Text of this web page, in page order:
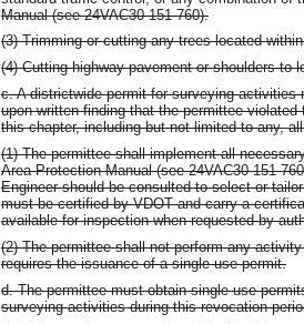
Manual (see 24VAC30-151-760).
(3) Trimming or cutting any trees located
(4) Cutting highway pavement or shoulders to
c. A districtwide permit for surveying
upon written finding that the permittee
this chapter, including but not limited to any,
(1) The permittee shall implement all
Area Protection Manual (see 24VAC30-151-
Engineer should be consulted to select or
must be certified by VDOT and carry a
available for inspection when requested by
(2) The permittee shall not perform any
requires the issuance of a single use permit.
d. The permittee must obtain single use
surveying activities during this revocation